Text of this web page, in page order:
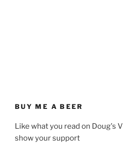
BUY ME A BEER
Like what you read on Doug's
show your support